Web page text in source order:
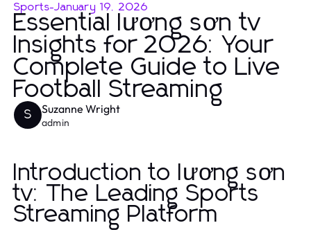
Sports-January 19, 2026
Essential lương sơn tv
Insights for 2026: Your
Complete Guide to Live
Football Streaming
S Suzanne Wright
admin
Introduction to lương sơn
tv: The Leading Sports
Streaming Platform